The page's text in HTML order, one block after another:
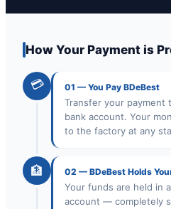
How Your Payment is
💳 01 — You Pay BDeBest
Transfer your payment
bank account. Your
to the factory at any
🏦 02 — BDeBest Holds
Your funds are held in
account — completely